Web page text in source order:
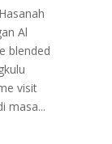
Al
blended
visit
masa...